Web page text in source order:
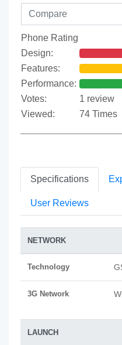
Phone Rating
Design:
Features:
Performance:
Votes:
1 review
Viewed:
74 Times
Specifications
User Reviews
NETWORK
Technology
3G Network
LAUNCH